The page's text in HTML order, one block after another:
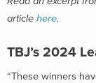
article here.
TBJ’s 2024
“These winners